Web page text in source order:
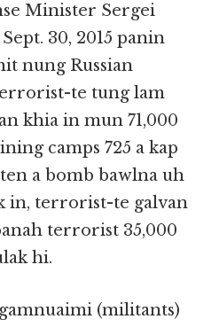
Minister Sergei
30, 2015 panin
nung Russian
te tung lam
khia in mun 71,000
camps 725 a kap
a bomb bawlna uh
in, terrorist-te galvan
terrorist 35,000
hi.
(militants)